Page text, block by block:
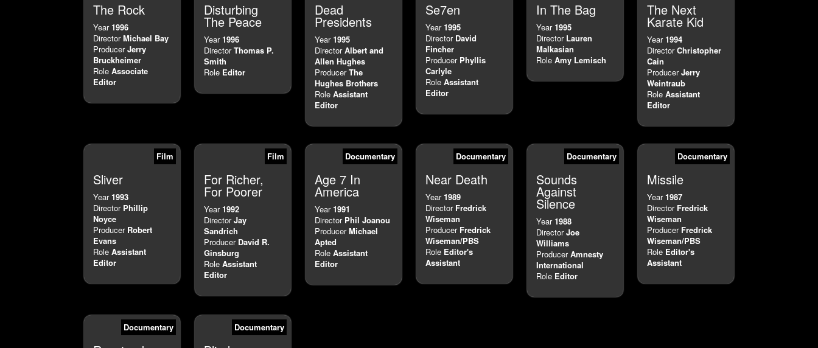
The Rock
Year1996
DirectorMichael Bay
ProducerJerry
Bruckheimer
Role Associate
Editor
Disturbing
The Peace
Year1996
DirectorThomas P.
Smith
Role Editor
Dead
Presidents
Year1995
DirectorAlbert and
Allen Hughes
ProducerThe
Hughes Brothers
Role Assistant
Editor
Se7en
Year1995
Director David
Fincher
Producer Phyllis
Carlyle
Role Assistant
Editor
In The Bag
Year1995
Director Lauren
Malkasian
Role Amy Lemisch
The Next
Karate Kid
Year1994
DirectorChristopher
Cain
ProducerJerry
Weintraub
Role Assistant
Editor
Film
Sliver
Year1993
Director Phillip
Noyce
Producer Robert
Evans
Role Assistant
Editor
Film
For Richer,
For Poorer
Year1992
DirectorJay
Sandrich
Producer David R.
Ginsburg
Role Assistant
Editor
Documentary
Age 7 In
America
Year1991
Director Phil Joanou
ProducerMichael
Apted
Role Assistant
Editor
Documentary
Near Death
Year1989
Director Fredrick
Wiseman
Producer Fredrick
Wiseman/PBS
Role Editor's
Assistant
Documentary
Sounds
Against
Silence
Year1988
DirectorJoe
Williams
ProducerAmnesty
International
Role Editor
Documentary
Missile
Year1987
Director Fredrick
Wiseman
Producer Fredrick
Wiseman/PBS
Role Editor's
Assistant
Documentary Documentary